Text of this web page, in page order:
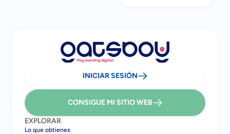
INICIAR SESIÓN
CONSIGUE MI SITIO WEB
EXPLORAR
Lo que obtienes